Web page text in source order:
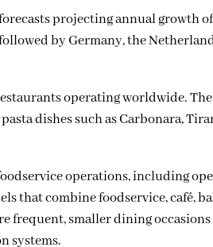
projecting annual growth
by Germany, the
operating worldwide.
dishes such as Carbonara,
operations, including
that combine foodservice, café,
frequent, smaller dining occasions
systems.